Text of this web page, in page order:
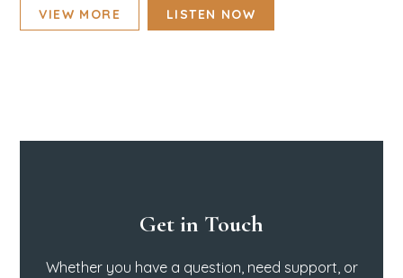
VIEW MORE LISTEN NOW
Get in Touch
Whether you have a question, need support, or